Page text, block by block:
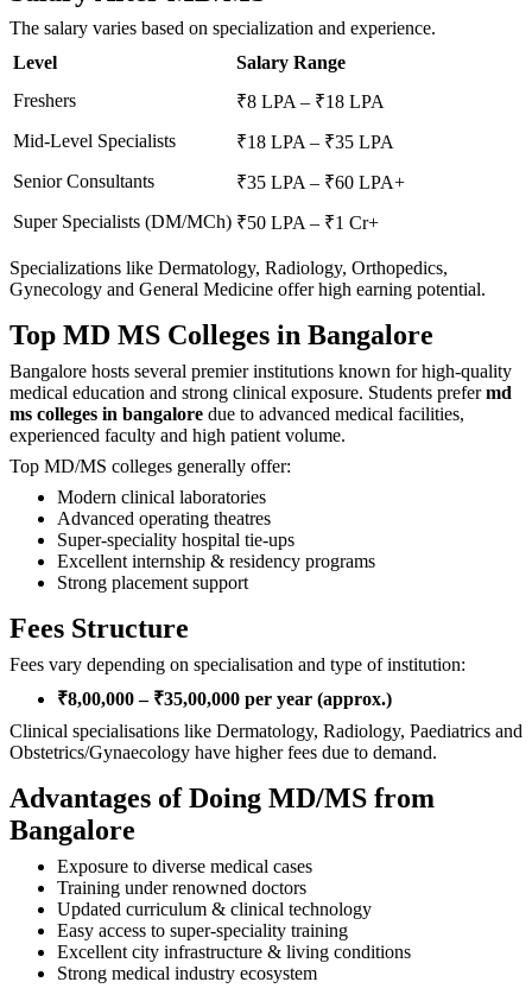
The salary varies based on specialization and experience.
Level
Salary Range
Freshers
₹8 LPA – ₹18 LPA
Mid-Level Specialists
₹18 LPA – ₹35 LPA
Senior Consultants
₹35 LPA – ₹60 LPA+
Super Specialists (DM/MCh) ₹50 LPA – ₹1 Cr+
Specializations like Dermatology, Radiology, Orthopedics,
Gynecology and General Medicine offer high earning potential.
Top MD MS Colleges in Bangalore
Bangalore hosts several premier institutions known for high-quality
medical education and strong clinical exposure. Students prefermd
ms colleges in bangalore due to advanced medical facilities,
experienced faculty and high patient volume.
Top MD/MS colleges generally offer:
Modern clinical laboratories
Advanced operating theatres
Super-speciality hospital tie-ups
Excellent internship & residency programs
Strong placement support
Fees Structure
Fees vary depending on specialisation and type of institution:
₹8,00,000 – ₹35,00,000 per year (approx.)
Clinical specialisations like Dermatology, Radiology, Paediatrics and
Obstetrics/Gynaecology have higher fees due to demand.
Advantages of Doing MD/MS from
Bangalore
Exposure to diverse medical cases
Training under renowned doctors
Updated curriculum & clinical technology
Easy access to super-speciality training
Excellent city infrastructure & living conditions
Strong medical industry ecosystem